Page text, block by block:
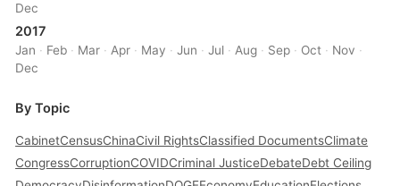
Dec
2017
Jan · Feb · Mar ·Apr · May ·Jun ·Jul ·Aug · Sep · Oct · Nov ·
Dec
By Topic
CabinetCensusChinaCivil RightsClassified DocumentsClimate
CongressCorruptionCOVIDCriminal JusticeDebateDebt Ceiling